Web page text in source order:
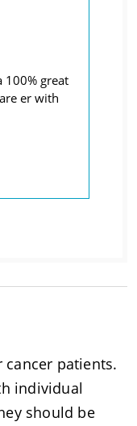
patients.
individual
should be